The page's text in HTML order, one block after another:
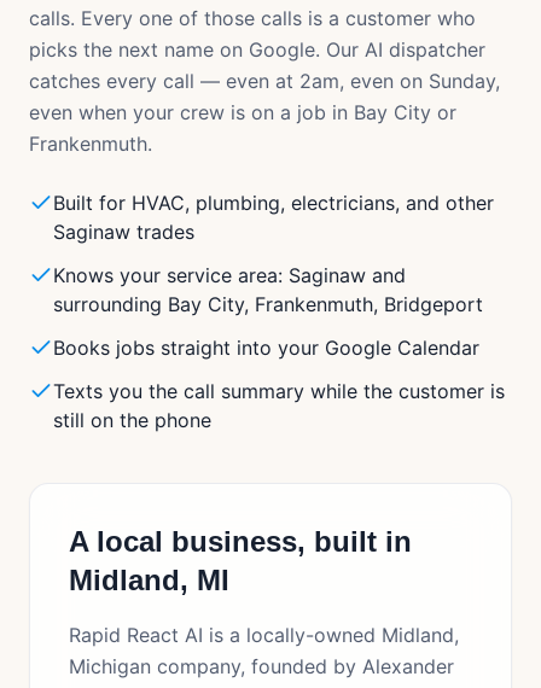
calls. Every one of those calls is a customer who
picks the next name on Google. Our AI dispatcher
catches every call — even at 2am, even on Sunday,
even when your crew is on a job in Bay City or
Frankenmuth.
Built for HVAC, plumbing, electricians, and other
Saginaw trades
Knows your service area: Saginaw and
surrounding Bay City, Frankenmuth, Bridgeport
Books jobs straight into your Google Calendar
Texts you the call summary while the customer is
still on the phone
A local business, built in
Midland, MI
Rapid React AI is a locally-owned Midland,
Michigan company, founded by Alexander